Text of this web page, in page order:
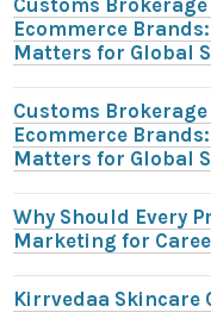
Customs
Ecommerce
Matters for Global
Customs
Ecommerce
Matters for Global
Why Should Every
Marketing for
Kirrvedaa Skincare